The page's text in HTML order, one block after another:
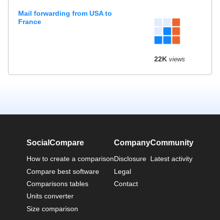
Mail forwarding from USA to
France
22K views
SocialCompare
How to create a comparison
Compare best software
Comparisons tables
Units converter
Size comparison
Company
Disclosure
Legal
Contact
Community
Latest activity